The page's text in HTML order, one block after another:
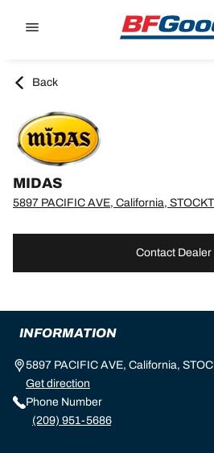
Back
MIDAS
5897 PACIFIC AVE, California,
Contact Dealer
INFORMATION
5897 PACIFIC AVE, California,
Get direction
Phone Number
(209) 951-5686